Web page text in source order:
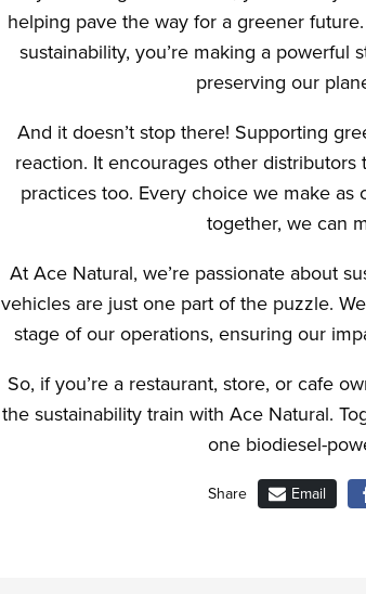
helping pave the way for a greener
sustainability, you’re making a powerful
preserving our
And it doesn’t stop there! Supporting
reaction. It encourages other
practices too. Every choice we make as
together, we can
At Ace Natural, we’re passionate about
vehicles are just one part of the puzzle.
stage of our operations, ensuring our
So, if you’re a restaurant, store, or cafe
the sustainability train with Ace Natural.
one biodiesel-
Share Email